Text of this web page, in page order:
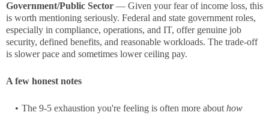
Government/Public Sector — Given your fear of income loss, this
is worth mentioning seriously. Federal and state government roles,
especially in compliance, operations, and IT, offer genuine job
security, defined benefits, and reasonable workloads. The trade-off
is slower pace and sometimes lower ceiling pay.
A few honest notes
The 9-5 exhaustion you're feeling is often more about how